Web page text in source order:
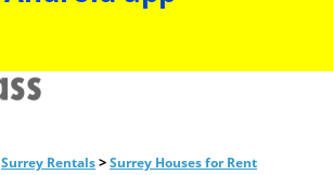
Surrey Rentals>Surrey Houses for Rent